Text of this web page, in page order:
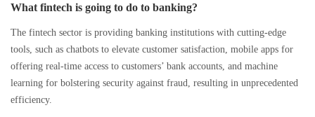
What fintech is going to do to banking?
The fintech sector is providing banking institutions with cutting-edge
tools, such as chatbots to elevate customer satisfaction, mobile apps for
offering real-time access to customers’ bank accounts, and machine
learning for bolstering security against fraud, resulting in unprecedented
efficiency.